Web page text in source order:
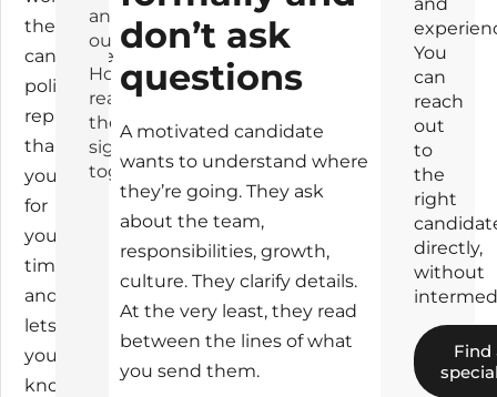
the
candidate
politely
replies,
thanks
you
for
your
time,
and
lets
you
know
and you find
out too late
How to
read
these
signals
together
don’t ask
questions
A motivated candidate
wants to understand where
they’re going. They ask
about the team,
responsibilities, growth,
culture. They clarify details.
At the very least, they read
between the lines of what
you send them.
You
can
reach
out
to
the
right
directly,
without
Find